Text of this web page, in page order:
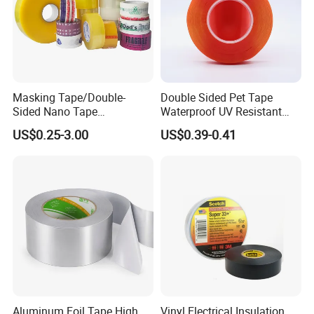
Masking Tape/Double-
Sided Nano Tape
/OPP/BOPP Packing/Kraft
Paper Packaging/Fiber
Price
US$0.25-3.00
Double Sided Pet Tape
Waterproof UV Resistant
Strong Adhesive for Outdoor
Projects
US$0.39-0.41